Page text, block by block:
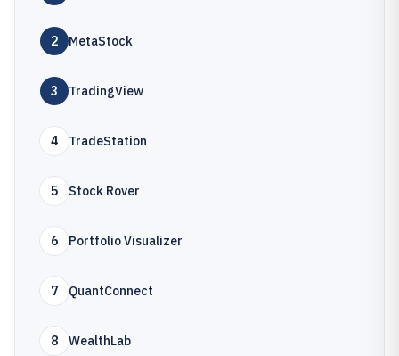
2 MetaStock
3 TradingView
4 TradeStation
5 Stock Rover
6 Portfolio Visualizer
7 QuantConnect
8 WealthLab